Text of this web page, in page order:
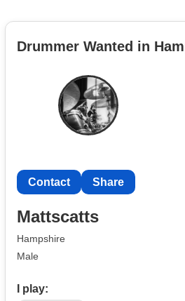
Drummer Wanted in
Contact Share
Mattscatts
Hampshire
Male
I play: